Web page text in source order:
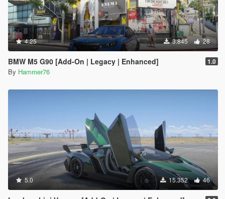
4.25 3.845 28
BMW M5 G90 [Add-On | Legacy | Enhanced] 1.0
By Hammer76
5.0 15.352 46